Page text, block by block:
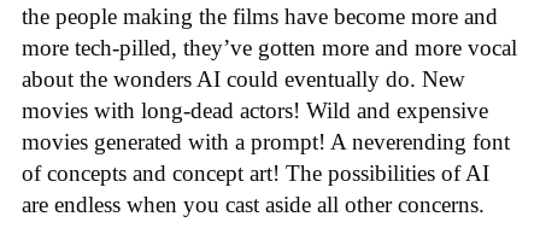
the people making the films have become more and
more tech-pilled, they’ve gotten more and more vocal
about the wonders AI could eventually do. New
movies with long-dead actors! Wild and expensive
movies generated with a prompt! A neverending font
of concepts and concept art! The possibilities of AI
are endless when you cast aside all other concerns.